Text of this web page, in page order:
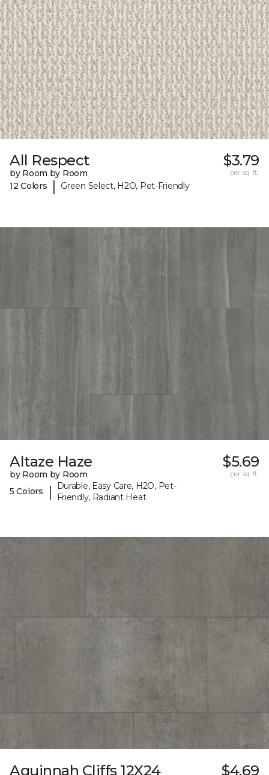
All Respect
by Room by Room
12 Colors
| Green Select, H2O, Pet-Friendly
$3.79
per sq. ft.
Altaze Haze
by Room by Room
5 Colors
|
Durable, Easy Care, H2O, Pet-
Friendly, Radiant Heat
$5.69
per sq. ft.
Aquinnah Cliffs 12X24 $4.69